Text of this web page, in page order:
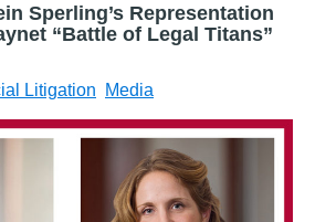
Sperling’s Representation
“Battle of Legal Titans”
Litigation Media